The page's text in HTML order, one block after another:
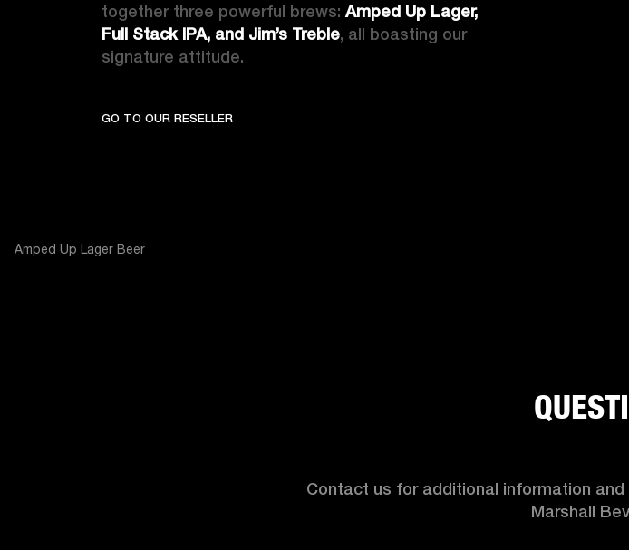
together three powerful brews: Amped Up Lager,
Full Stack IPA, and Jim’s Treble, all boasting our
signature attitude.
GO TO OUR RESELLERGO TO OUR RESELLER
Amped Up Lager Beer
Contact us for additional information
Marshall